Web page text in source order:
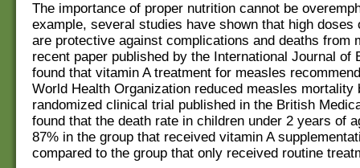
The importance of proper nutrition cannot be
example, several studies have shown that high doses
are protective against complications and deaths from
recent paper published by the International Journal of
found that vitamin A treatment for measles
World Health Organization reduced measles mortality
randomized clinical trial published in the British
found that the death rate in children under 2 years of
87% in the group that received vitamin A
compared to the group that only received routine